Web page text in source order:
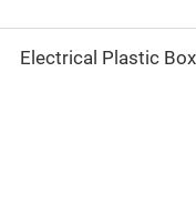
Electrical Plastic